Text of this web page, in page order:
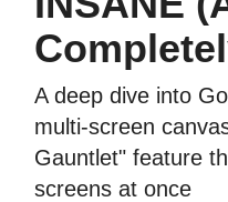
A deep dive into
multi-screen
Gauntlet" feature
screens at once